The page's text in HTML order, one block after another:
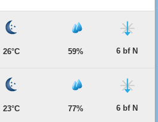
26°C 59% 6 bf N
23°C 77% 6 bf N